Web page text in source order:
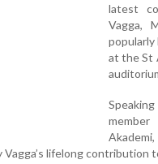
latest
Vagga,
popularly
at the St
Vagga’s lifelong contribution